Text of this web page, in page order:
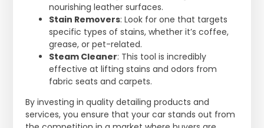
nourishing leather surfaces.
Stain Removers: Look for one that targets
specific types of stains, whether it’s coffee,
grease, or pet-related.
Steam Cleaner: This tool is incredibly
effective at lifting stains and odors from
fabric seats and carpets.
By investing in quality detailing products and
services, you ensure that your car stands out from